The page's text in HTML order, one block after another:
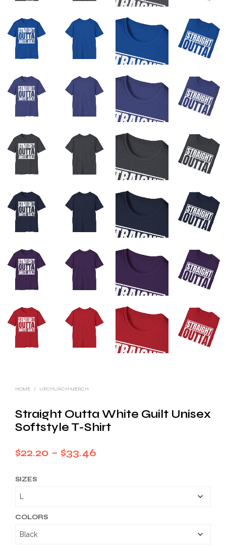
HOME / UPCHURCH MERCH
Straight Outta White Guilt Unisex
Softstyle T-Shirt
$22.20 – $33.46
SIZES
COLORS